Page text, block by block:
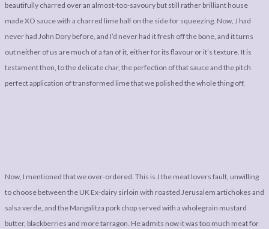
beautifully charred over an almost-too-savoury but still rather brilliant house
made XO sauce with a charred lime half on the side for squeezing. Now, J had
never had John Dory before, and I’d never had it fresh off the bone, and it turns
out neither of us are much of a fan of it, either for its flavour or it’s texture. It is
testament then, to the delicate char, the perfection of that sauce and the pitch
perfect application of transformed lime that we polished the whole thing off.
Now, I mentioned that we over-ordered. This is J the meat lovers fault, unwilling
to choose between the UK Ex-dairy sirloin with roasted Jerusalem artichokes and
salsa verde, and the Mangalitza pork chop served with a wholegrain mustard
butter, blackberries and more tarragon. He admits now it was too much meat for